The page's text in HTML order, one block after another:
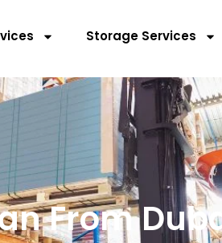
Storage Services
From